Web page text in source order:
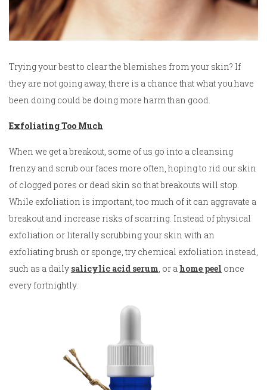
Trying your best to clear the blemishes from your skin? If
they are not going away, there is a chance that what you have
been doing could be doing more harm than good.
Exfoliating Too Much
When we get a breakout, some of us go into a cleansing
frenzy and scrub our faces more often, hoping to rid our skin
of clogged pores or dead skin so that breakouts will stop.
While exfoliation is important, too much of it can aggravate a
breakout and increase risks of scarring. Instead of physical
exfoliation or literally scrubbing your skin with an
exfoliating brush or sponge, try chemical exfoliation instead,
such as a daily salicylic acid serum , or a home peel once
every fortnightly.